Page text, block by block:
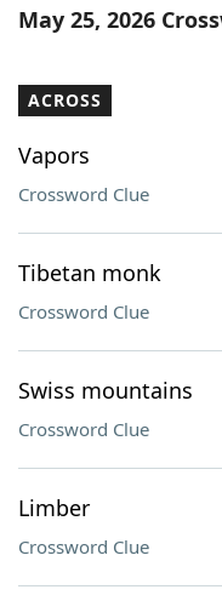
May 25, 2026
ACROSS
Vapors
Crossword Clue
Tibetan monk
Crossword Clue
Swiss mountains
Crossword Clue
Limber
Crossword Clue